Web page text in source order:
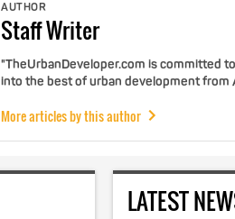
AUTHOR
StaffWriter
"TheUrbanDeveloper.com is committed
into the best of urban development from
More articles by this author
LATEST